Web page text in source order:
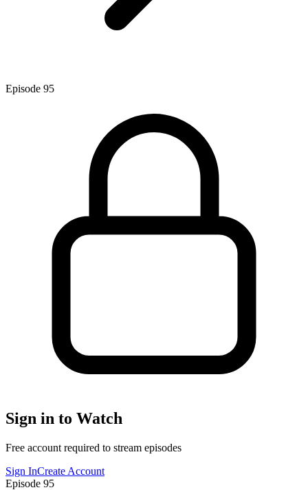
Episode 95
Sign in to Watch
Free account required to stream episodes
Sign InCreate Account
Episode 95